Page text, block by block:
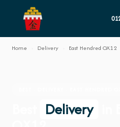
Home Delivery East Hendred OX12
Delivery